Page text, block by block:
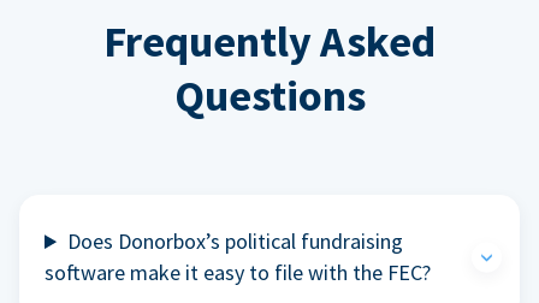
Frequently Asked
Questions
Does Donorbox’s political fundraising
software make it easy to file with the FEC?